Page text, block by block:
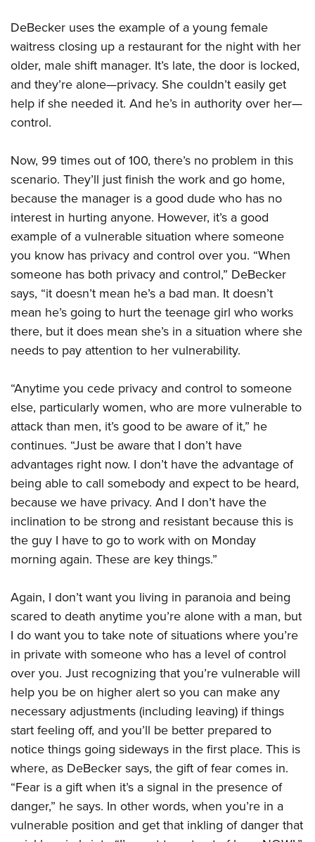
DeBecker uses the example of a young female
waitress closing up a restaurant for the night with her
older, male shift manager. It’s late, the door is locked,
and they’re alone—privacy. She couldn’t easily get
help if she needed it. And he’s in authority over her—
control.
Now, 99 times out of 100, there’s no problem in this
scenario. They’ll just finish the work and go home,
because the manager is a good dude who has no
interest in hurting anyone. However, it’s a good
example of a vulnerable situation where someone
you know has privacy and control over you. “When
someone has both privacy and control,” DeBecker
says, “it doesn’t mean he’s a bad man. It doesn’t
mean he’s going to hurt the teenage girl who works
there, but it does mean she’s in a situation where she
needs to pay attention to her vulnerability.
“Anytime you cede privacy and control to someone
else, particularly women, who are more vulnerable to
attack than men, it’s good to be aware of it,” he
continues. “Just be aware that I don’t have
advantages right now. I don’t have the advantage of
being able to call somebody and expect to be heard,
because we have privacy. And I don’t have the
inclination to be strong and resistant because this is
the guy I have to go to work with on Monday
morning again. These are key things.”
Again, I don’t want you living in paranoia and being
scared to death anytime you’re alone with a man, but
I do want you to take note of situations where you’re
in private with someone who has a level of control
over you. Just recognizing that you’re vulnerable will
help you be on higher alert so you can make any
necessary adjustments (including leaving) if things
start feeling off, and you’ll be better prepared to
notice things going sideways in the first place. This is
where, as DeBecker says, the gift of fear comes in.
“Fear is a gift when it’s a signal in the presence of
danger,” he says. In other words, when you’re in a
vulnerable position and get that inkling of danger that